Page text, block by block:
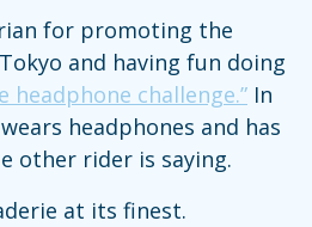
for promoting the
and having fun doing
headphone challenge.” In
headphones and has
other rider is saying.
at its finest.